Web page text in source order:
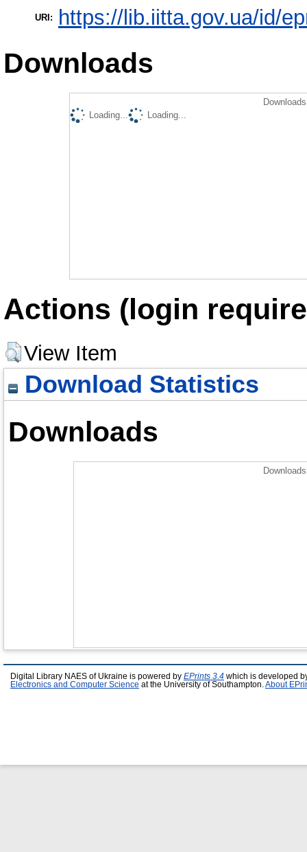
URI: https://lib.iitta.gov.ua/id/
Downloads
Loading...
Loading...
Actions (login
View Item
Download Statistics
Downloads
Digital Library NAES of Ukraine is powered by EPrints 3.4 which is developed
Electronics and Computer Science at the University of Southampton. About